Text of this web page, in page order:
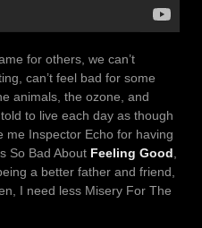
for others, we can’t
can’t feel bad for some
animals, the ozone, and
to live each day as though
me Inspector Echo for having
So Bad About Feeling Good
a better father and friend,
I need less Misery For The